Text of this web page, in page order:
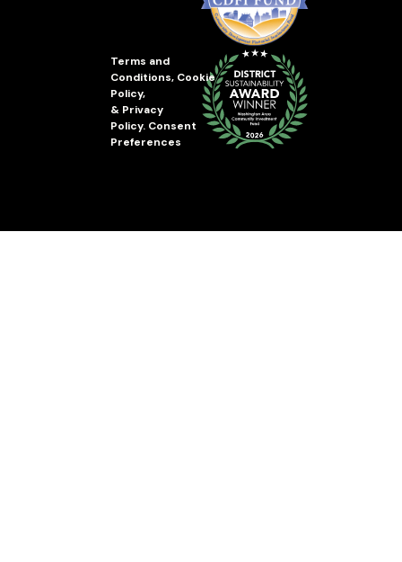
Terms and
Conditions, Cookie
Policy,
& Privacy
Policy. Consent
Preferences